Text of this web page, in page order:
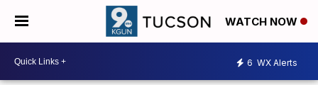
WATCH NOW
6 WX Alerts